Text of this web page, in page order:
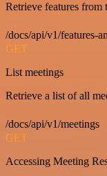
Retrieve features from
/docs/api/v1/features-
GET
List meetings
Retrieve a list of all
/docs/api/v1/meetings
GET
Accessing Meeting